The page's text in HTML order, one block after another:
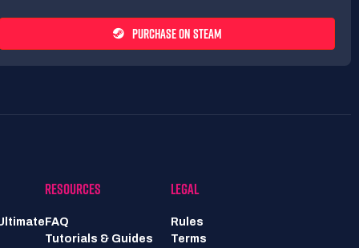
PURCHASE ON STEAM
RESOURCES
FAQ
Tutorials & Guides
LEGAL
Rules
Terms